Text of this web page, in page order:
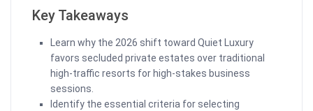
Key Takeaways
Learn why the 2026 shift toward Quiet Luxury
favors secluded private estates over traditional
high-traffic resorts for high-stakes business
sessions.
Identify the essential criteria for selecting